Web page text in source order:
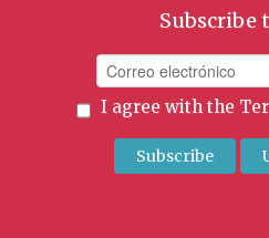
Subscribe
I agree with the